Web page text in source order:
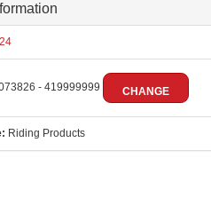
- 419999999 CHANGE
Riding Products